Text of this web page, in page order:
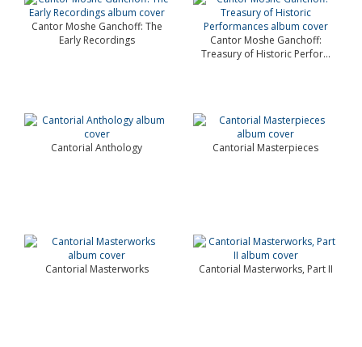
Cantor Moshe Ganchoff: The
Early Recordings
Cantor Moshe Ganchoff:
Treasury of Historic Perfor...
Cantorial Anthology Cantorial Masterpieces
Cantorial Masterworks Cantorial Masterworks, Part II